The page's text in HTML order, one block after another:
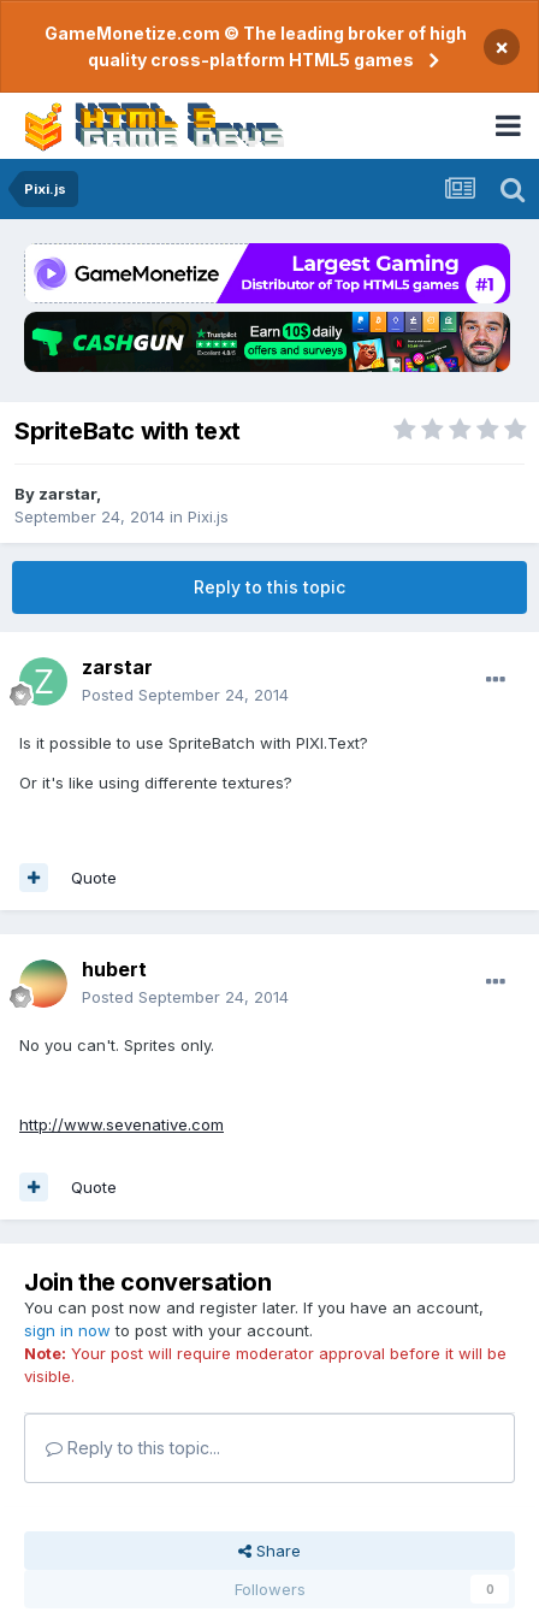
GameMonetize.com © The leading broker of high
quality cross-platform HTML5 games
×
Pixi.js
SpriteBatc with text
By zarstar,
September 24, 2014 in Pixi.js
Reply to this topic
zarstar
Posted September 24, 2014
Is it possible to use SpriteBatch with PIXI.Text?
Or it's like using differente textures?
Quote
hubert
Posted September 24, 2014
No you can't. Sprites only.
http://www.sevenative.com
Quote
Join the conversation
You can post now and register later. If you have an account,
sign in now to post with your account.
Note: Your post will require moderator approval before it will be
visible.
Reply to this topic...
Share
Followers
0